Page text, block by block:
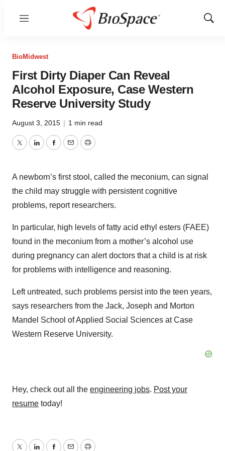
Menu
Show
BioMidwest
First Dirty Diaper Can Reveal
Alcohol Exposure, Case Western
Reserve University Study
August 3, 2015 | 1 min read
TwitterLinkedInFacebook
EmailPrint
A newborn’s first stool, called the meconium, can signal
the child may struggle with persistent cognitive
problems, report researchers.
In particular, high levels of fatty acid ethyl esters (FAEE)
found in the meconium from a mother’s alcohol use
during pregnancy can alert doctors that a child is at risk
for problems with intelligence and reasoning.
Left untreated, such problems persist into the teen years,
says researchers from the Jack, Joseph and Morton
Mandel School of Applied Social Sciences at Case
Western Reserve University.
Hey, check out all the engineering jobs. Post your
resume today!